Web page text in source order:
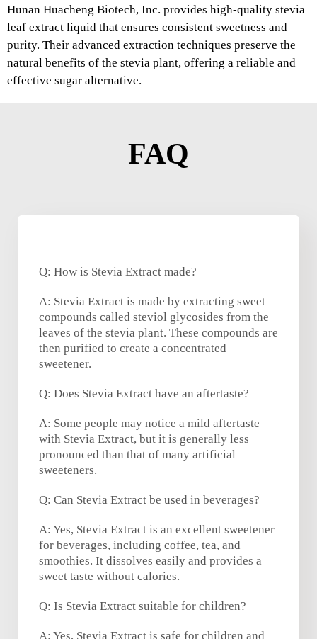
Hunan Huacheng Biotech, Inc. provides high-quality stevia
leaf extract liquid that ensures consistent sweetness and
purity. Their advanced extraction techniques preserve the
natural benefits of the stevia plant, offering a reliable and
effective sugar alternative.
FAQ
Q: How is Stevia Extract made?
A: Stevia Extract is made by extracting sweet
compounds called steviol glycosides from the
leaves of the stevia plant. These compounds are
then purified to create a concentrated
sweetener.
Q: Does Stevia Extract have an aftertaste?
A: Some people may notice a mild aftertaste
with Stevia Extract, but it is generally less
pronounced than that of many artificial
sweeteners.
Q: Can Stevia Extract be used in beverages?
A: Yes, Stevia Extract is an excellent sweetener
for beverages, including coffee, tea, and
smoothies. It dissolves easily and provides a
sweet taste without calories.
Q: Is Stevia Extract suitable for children?
A: Yes, Stevia Extract is safe for children and